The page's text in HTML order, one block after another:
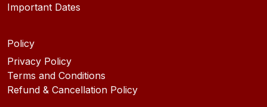
Important Dates
Policy
Privacy Policy
Terms and Conditions
Refund & Cancellation Policy